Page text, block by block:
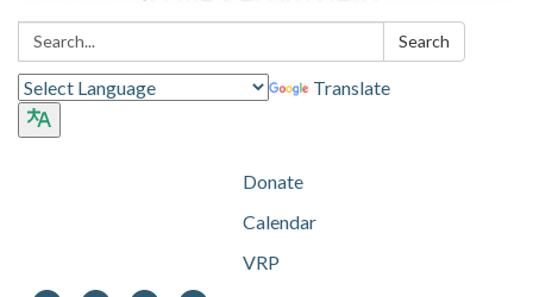
Search: Search
Translate
Donate
Calendar
VRP